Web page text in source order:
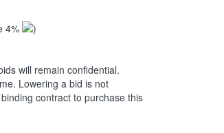
4%
)
will remain confidential.
Lowering a bid is not
contract to purchase this